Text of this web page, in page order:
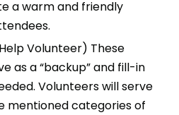
a warm and friendly
Volunteer) These
as a “backup” and fill-in
Volunteers will serve
mentioned categories of